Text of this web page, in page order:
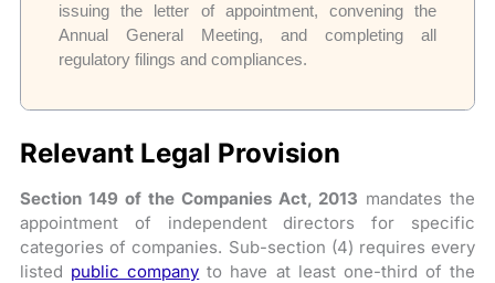
issuing the letter of appointment, convening the
Annual General Meeting, and completing all
regulatory filings and compliances.
Relevant Legal Provision
Section 149 of the Companies Act, 2013 mandates the
appointment of independent directors for specific
categories of companies. Sub-section (4) requires every
listed public company to have at least one-third of the